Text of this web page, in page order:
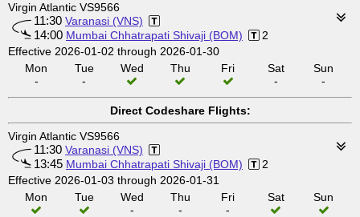
Virgin Atlantic VS9566
11:30 Varanasi (VNS)
14:00 Mumbai Chhatrapati Shivaji (BOM)
2
Effective 2026-01-02 through 2026-01-30
Mon
-
Tue
-
Wed Thu Fri
Sat
-
Sun
-
Direct Codeshare Flights:
Virgin Atlantic VS9566
11:30 Varanasi (VNS)
13:45 Mumbai Chhatrapati Shivaji (BOM)
2
Effective 2026-01-03 through 2026-01-31
Mon
Tue
Wed
-
Thu
-
Fri
-
Sat Sun